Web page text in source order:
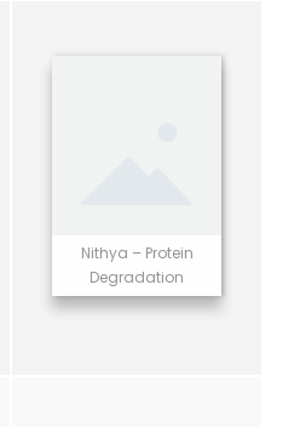
Nithya – Protein
Degradation